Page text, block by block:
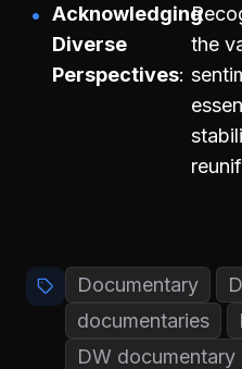
Acknowledging
Diverse
Perspectives
the
Documentary
documentaries
DW documentary